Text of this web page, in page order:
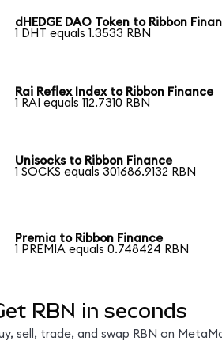
dHEDGE DAO Token to Ribbon
1 DHT equals 1.3533 RBN
Rai Reflex Index to Ribbon Finance
1 RAI equals 112.7310 RBN
Unisocks to Ribbon Finance
1 SOCKS equals 301686.9132 RBN
Premia to Ribbon Finance
1 PREMIA equals 0.748424 RBN
RBN in seconds
sell, trade, and swap RBN on